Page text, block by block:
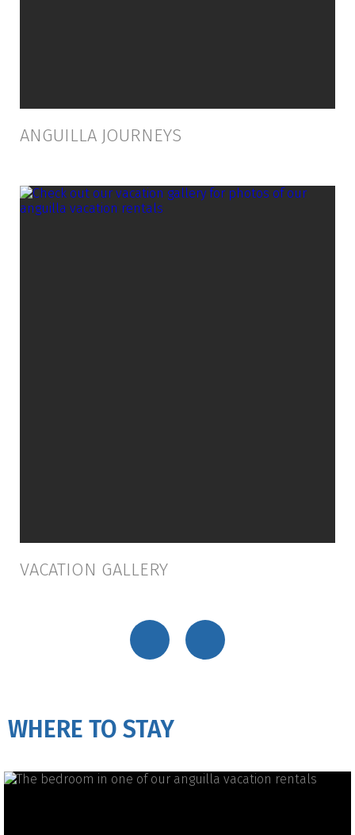
ANGUILLA JOURNEYS
VACATION GALLERY
WHERE TO STAY